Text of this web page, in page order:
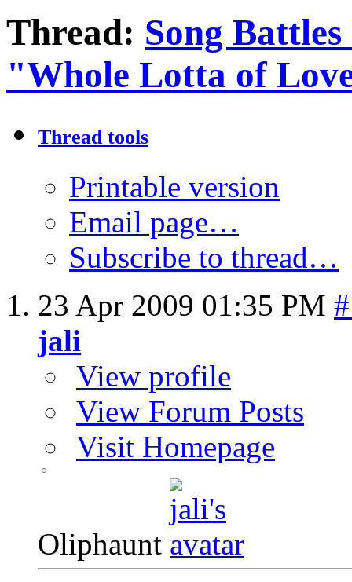
Thread: Song
"Whole Lotta of
Thread tools
Printable version
Email page…
Subscribe to thread…
23 Apr 2009 01:35 PM
jali
View profile
View Forum Posts
Visit Homepage
Oliphaunt